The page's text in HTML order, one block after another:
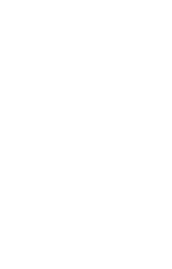
The Galaxy S25 has
You can even take
4,000mAh battery,